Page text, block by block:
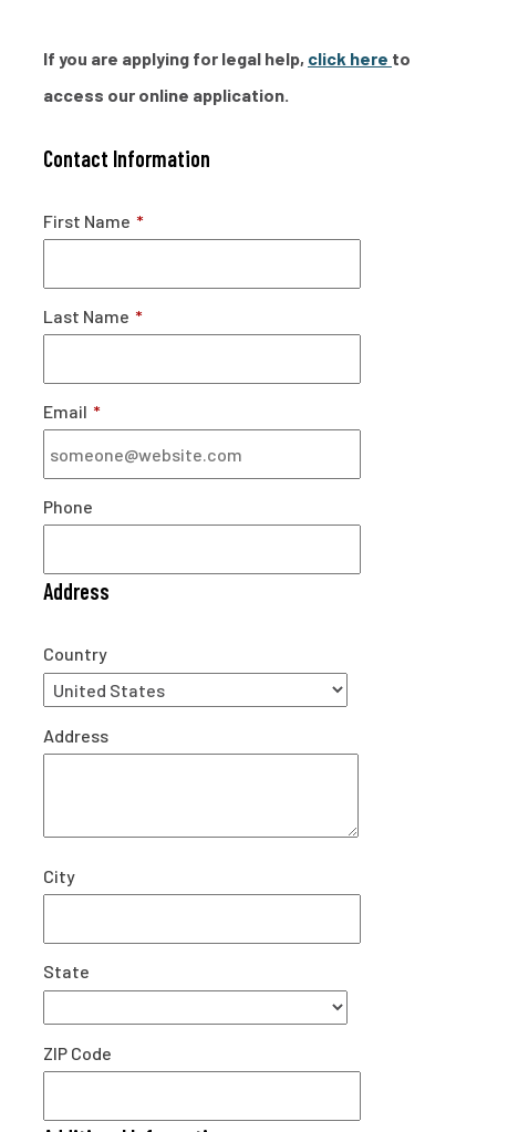
If you are applying for legal help, click here to
access our online application.
Contact Information
First Name *
Last Name *
Email *
Phone
Address
Country
Address
City
State
ZIP Code